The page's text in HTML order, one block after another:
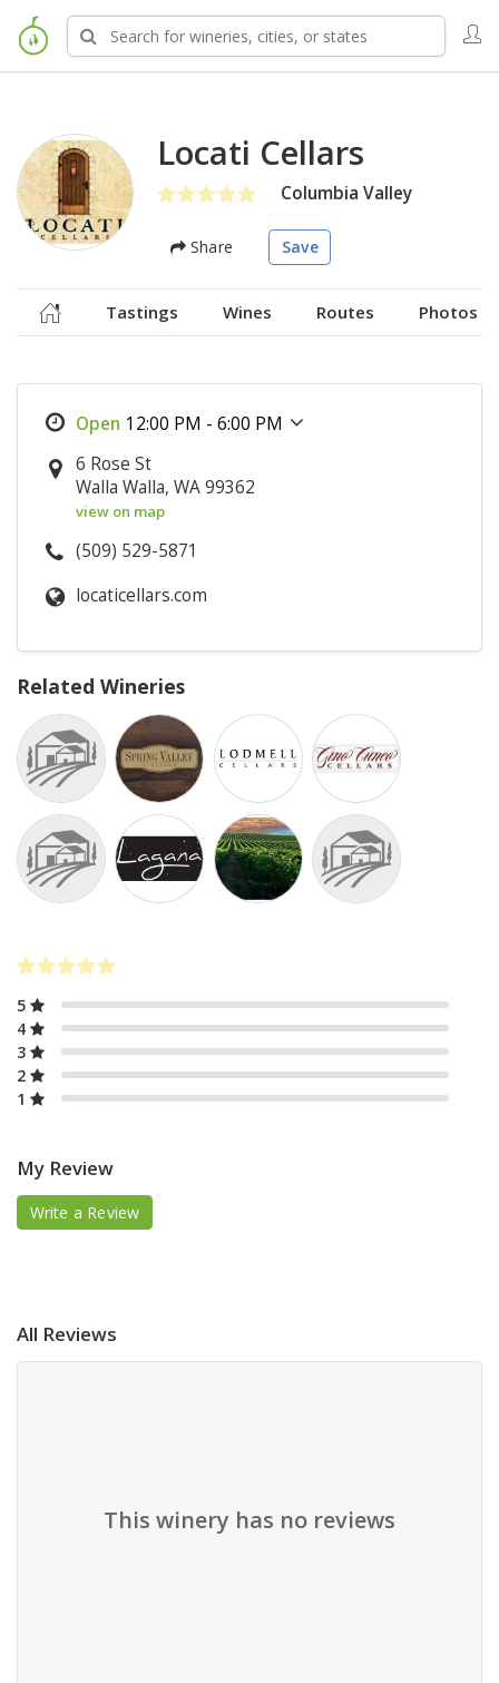
Locati Cellars
Columbia Valley
Share Save
Tastings Wines Routes Photos
12:00 PM - 6:00 PM
6 Rose St
Walla Walla, WA 99362
view on map
(509) 529-5871
locaticellars.com
Related Wineries
5
4
3
2
1
My Review
Write a Review
All Reviews
This winery has no reviews